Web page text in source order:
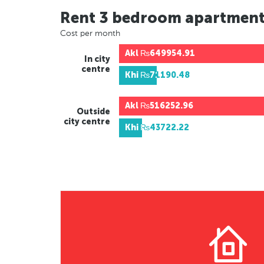
Rent 3 bedroom
Cost per month
In city
centre
Akl ₨649954.91
Khi ₨71190.48
Outside
city centre
Akl ₨516252.96
Khi ₨43722.22